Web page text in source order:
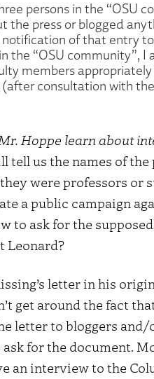
persons in the “OSU
the press or blogged
notification of that entry
the “OSU community”,
members
consultation with
Hoppe learn about
tell us the names of
were professors or
a public campaign
to ask for the
Leonard?
letter in his
get around the fact
letter to bloggers
for the document.
an interview to the